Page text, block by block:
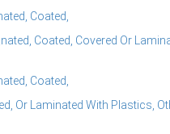
Coated,
Coated, Covered Or
Coated,
Or Laminated With Plastics,